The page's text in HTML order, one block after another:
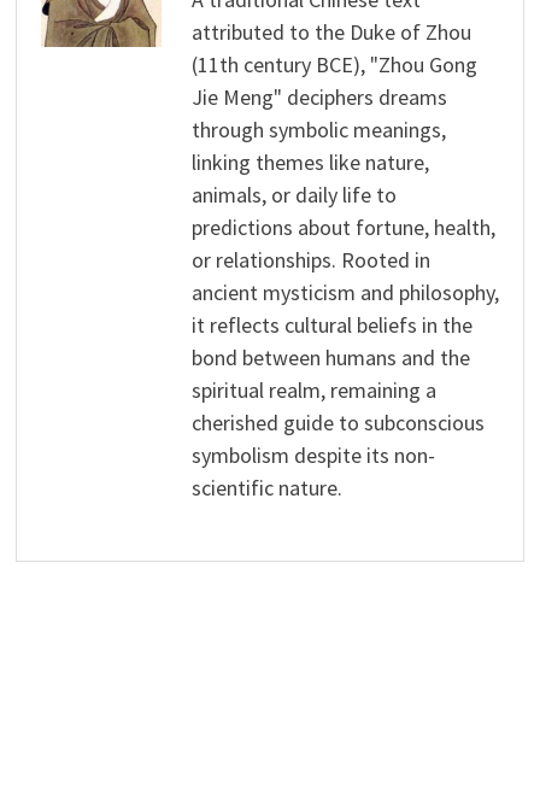
attributed to the Duke of Zhou
(11th century BCE), "Zhou Gong
Jie Meng" deciphers dreams
through symbolic meanings,
linking themes like nature,
animals, or daily life to
predictions about fortune, health,
or relationships. Rooted in
ancient mysticism and philosophy,
it reflects cultural beliefs in the
bond between humans and the
spiritual realm, remaining a
cherished guide to subconscious
symbolism despite its non-
scientific nature.